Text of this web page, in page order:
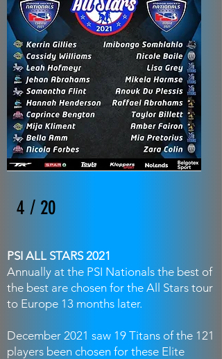
4 / 20
PSI ALL STARS 2021
Annually at the PSI Nationals the best of
the best are chosen for the All Stars tour
to Europe 13 months later.
December 2021 saw 19 Titans of the 121
players been chosen for these Elite